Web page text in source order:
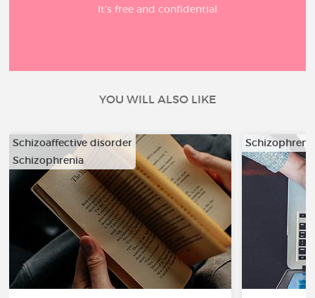
It’s free and confidential
YOU WILL ALSO LIKE
Schizoaffective disorder
Schizophrenia